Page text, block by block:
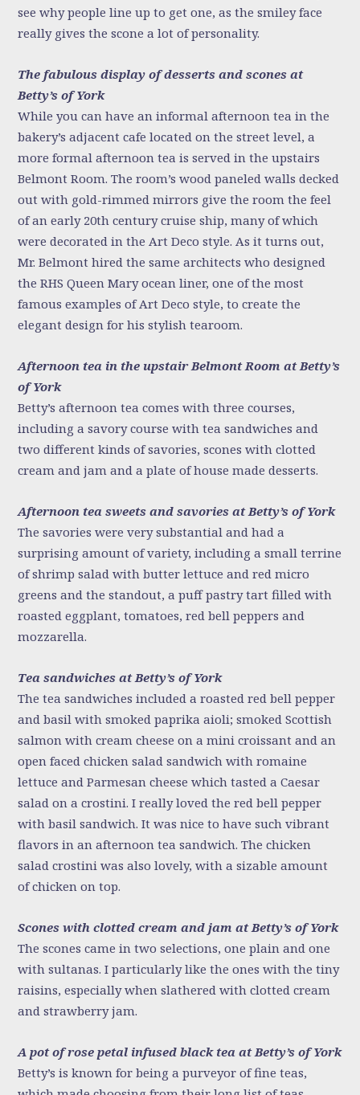
see why people line up to get one, as the smiley face
really gives the scone a lot of personality.
The fabulous display of desserts and scones at
Betty’s of York
While you can have an informal afternoon tea in the
bakery’s adjacent cafe located on the street level, a
more formal afternoon tea is served in the upstairs
Belmont Room. The room’s wood paneled walls decked
out with gold-rimmed mirrors give the room the feel
of an early 20th century cruise ship, many of which
were decorated in the Art Deco style. As it turns out,
Mr. Belmont hired the same architects who designed
the RHS Queen Mary ocean liner, one of the most
famous examples of Art Deco style, to create the
elegant design for his stylish tearoom.
Afternoon tea in the upstair Belmont Room at Betty’s
of York
Betty’s afternoon tea comes with three courses,
including a savory course with tea sandwiches and
two different kinds of savories, scones with clotted
cream and jam and a plate of house made desserts.
Afternoon tea sweets and savories at Betty’s of York
The savories were very substantial and had a
surprising amount of variety, including a small terrine
of shrimp salad with butter lettuce and red micro
greens and the standout, a puff pastry tart filled with
roasted eggplant, tomatoes, red bell peppers and
mozzarella.
Tea sandwiches at Betty’s of York
The tea sandwiches included a roasted red bell pepper
and basil with smoked paprika aioli; smoked Scottish
salmon with cream cheese on a mini croissant and an
open faced chicken salad sandwich with romaine
lettuce and Parmesan cheese which tasted a Caesar
salad on a crostini. I really loved the red bell pepper
with basil sandwich. It was nice to have such vibrant
flavors in an afternoon tea sandwich. The chicken
salad crostini was also lovely, with a sizable amount
of chicken on top.
Scones with clotted cream and jam at Betty’s of York
The scones came in two selections, one plain and one
with sultanas. I particularly like the ones with the tiny
raisins, especially when slathered with clotted cream
and strawberry jam.
A pot of rose petal infused black tea at Betty’s of York
Betty’s is known for being a purveyor of fine teas,